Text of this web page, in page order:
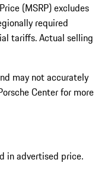
(MSRP) excludes
required
tariffs. Actual selling
may not accurately
Center for more
in advertised price.